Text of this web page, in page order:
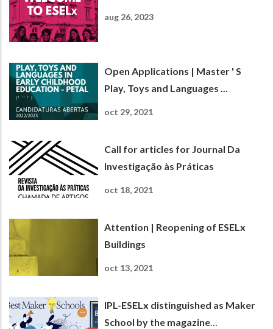
aug 26, 2023
Open Applications | Master ' S
Play, Toys and Languages ...
oct 29, 2021
Call for articles for Journal Da
Investigação às Práticas
oct 18, 2021
Attention | Reopening of ESELx
Buildings
oct 13, 2021
IPL-ESELx distinguished as Maker
School by the magazine